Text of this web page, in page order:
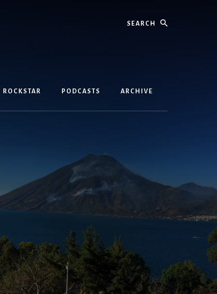
PODCASTS ARCHIVE